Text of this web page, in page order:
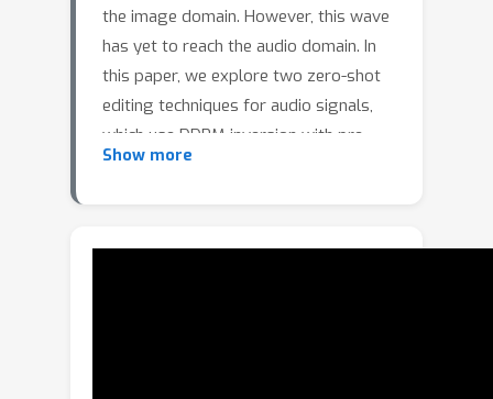
the image domain. However, this wave
has yet to reach the audio domain. In
this paper, we explore two zero-shot
editing techniques for audio signals,
which use DDPM inversion with pre-
trained diffusion models.The first,
the image domain. The second, named
Show more